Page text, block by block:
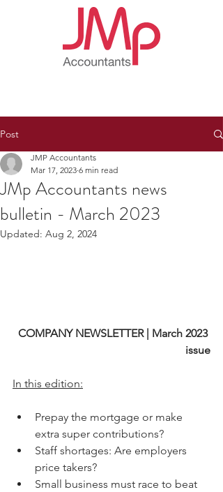
Post
JMp Accountants news
bulletin - March 2023
JMP Accountants
Mar 17, 2023 6 min read
Updated: Aug 2, 2024
COMPANY NEWSLETTER | March 2023
issue
In this edition:
Prepay the mortgage or make
extra super contributions?
Staff shortages: Are employers
price takers?
Small business must race to beat